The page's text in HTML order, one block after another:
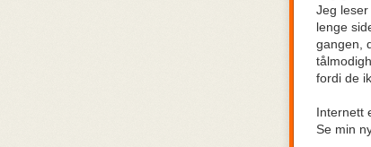
put a
destroys
TV and
wrong.
It’s just
back in
a story
Jeg
lenge
gangen,
fordi de
Internett
Se min